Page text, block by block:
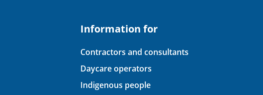
Information for
Contractors and consultants
Daycare operators
Indigenous people